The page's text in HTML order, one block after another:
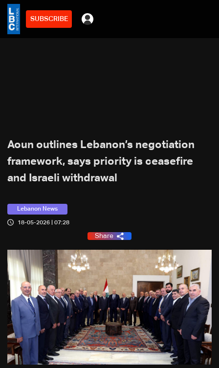
SUBSCRIBE
Aoun outlines Lebanon’s negotiation
framework, says priority is ceasefire
and Israeli withdrawal
Lebanon News
18-05-2026 | 07:28
Share